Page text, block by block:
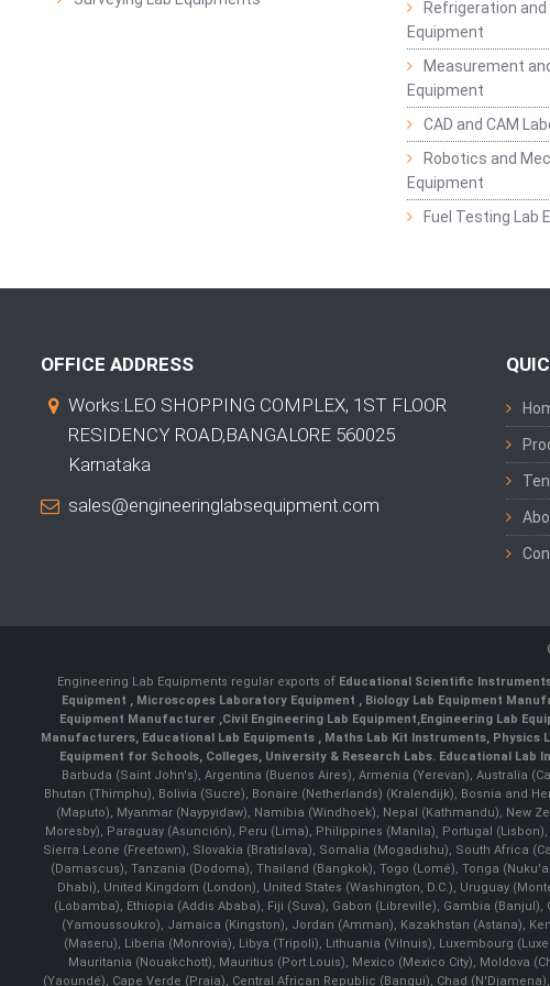
Refrigeration and
Equipment
Measurement
Equipment
CAD and CAM
Robotics and
Equipment
Fuel Testing Lab
OFFICE ADDRESS
Works:LEO SHOPPING COMPLEX, 1ST FLOOR
RESIDENCY ROAD,BANGALORE 560025
Karnataka
sales@engineeringlabsequipment.com
Engineering Lab Equipments regular exports of Educational Scientific
Equipment
Microscopes Laboratory Equipment Biology Lab Equipment
Equipment Manufacturer Civil Engineering Lab Equipment Engineering Lab
Manufacturers Educational Lab Equipments Maths Lab Kit Instruments Physics
Equipment for Schools, Colleges, University & Research Labs. Educational Lab
Barbuda (Saint John's), Argentina (Buenos Aires), Armenia (Yerevan), Australia
Bhutan (Thimphu), Bolivia (Sucre), Bonaire (Netherlands) (Kralendijk), Bosnia and
(Maputo), Myanmar (Naypyidaw), Namibia (Windhoek), Nepal (Kathmandu), New
Moresby), Paraguay (Asunción), Peru (Lima), Philippines (Manila)¸ Portugal
Sierra Leone (Freetown), Slovakia (Bratislava), Somalia (Mogadishu), South Africa
(Damascus), Tanzania (Dodoma), Thailand (Bangkok), Togo (Lomé), Tonga
Dhabi), United Kingdom (London), United States (Washington, D.C.), Uruguay
(Lobamba), Ethiopia (Addis Ababa), Fiji (Suva), Gabon (Libreville), Gambia
(Yamoussoukro), Jamaica (Kingston), Jordan (Amman), Kazakhstan (Astana),
(Maseru), Liberia (Monrovia), Libya (Tripoli), Lithuania (Vilnuis), Luxembourg
Mauritania (Nouakchott), Mauritius (Port Louis), Mexico (Mexico City), Moldova
(Yaoundé), Cape Verde (Praia), Central African Republic (Bangui), Chad